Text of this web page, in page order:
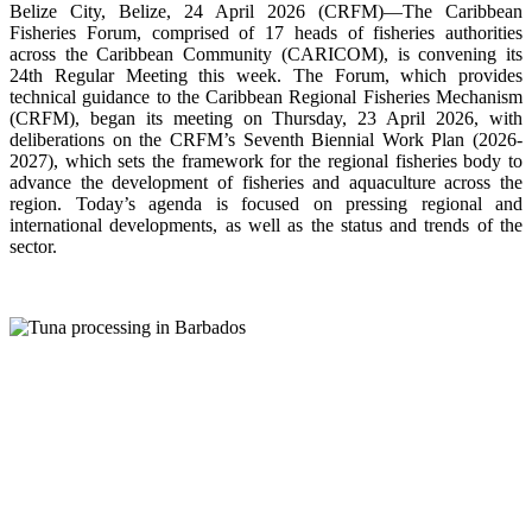
Belize City, Belize, 24 April 2026 (CRFM)—The Caribbean
Fisheries Forum, comprised of 17 heads of fisheries authorities
across the Caribbean Community (CARICOM), is convening its
24th Regular Meeting this week. The Forum, which provides
technical guidance to the Caribbean Regional Fisheries Mechanism
(CRFM), began its meeting on Thursday, 23 April 2026, with
deliberations on the CRFM’s Seventh Biennial Work Plan (2026-
2027), which sets the framework for the regional fisheries body to
advance the development of fisheries and aquaculture across the
region. Today’s agenda is focused on pressing regional and
international developments, as well as the status and trends of the
sector.